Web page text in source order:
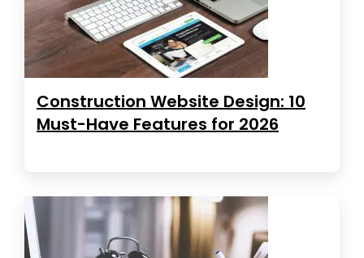
Construction Website Design: 10
Must-Have Features for 2026